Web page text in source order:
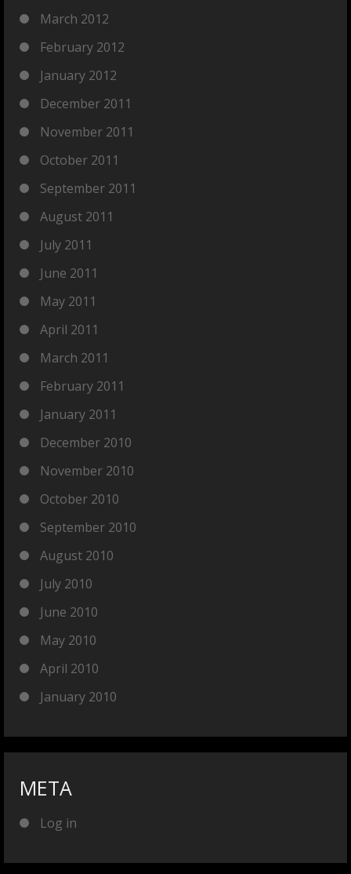
March 2012
February 2012
January 2012
December 2011
November 2011
October 2011
September 2011
August 2011
July 2011
June 2011
May 2011
April 2011
March 2011
February 2011
January 2011
December 2010
November 2010
October 2010
September 2010
August 2010
July 2010
June 2010
May 2010
April 2010
January 2010
META
Log in